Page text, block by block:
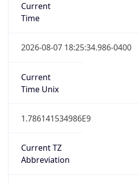
Current
Time
2026-08-07 18:25:34.986-0400
Current
Time Unix
1.786141534986E9
Current TZ
Abbreviation